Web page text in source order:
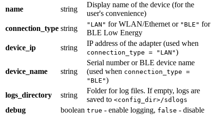
name
string
Display name of the device (for the
user's convenience)
connection_type string "LAN" for WLAN/Ethernet or "BLE" for
BLE Low Energy
device_ip
string
IP address of the adapter (used when
connection_type = "LAN")
device_name string
Serial number or BLE device name
(used when connection_type =
"BLE")
logs_directory
string
Folder for log files. If empty, logs are
saved to <config_dir>/sdlogs
debug boolean true - enable logging, false - disable